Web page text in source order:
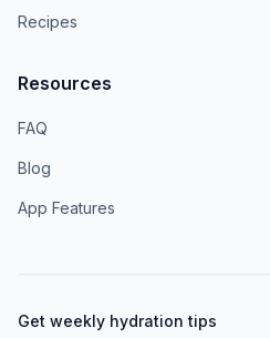
Recipes
Resources
FAQ
Blog
App Features
Get weekly hydration tips